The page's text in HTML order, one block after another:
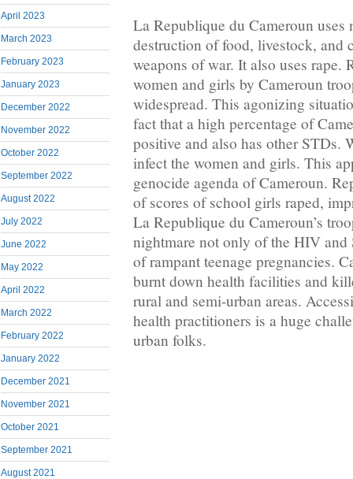
April 2023
March 2023
February 2023
January 2023
December 2022
November 2022
October 2022
September 2022
August 2022
July 2022
June 2022
May 2022
April 2022
March 2022
February 2022
January 2022
December 2021
November 2021
October 2021
September 2021
August 2021
La Republique du Cameroun uses
destruction of food, livestock, and
weapons of war. It also uses rape.
women and girls by Cameroun
widespread. This agonizing
fact that a high percentage of
positive and also has other STDs.
infect the women and girls. This
genocide agenda of Cameroun.
of scores of school girls raped,
La Republique du Cameroun’s
nightmare not only of the HIV
of rampant teenage pregnancies.
burnt down health facilities and
rural and semi-urban areas.
health practitioners is a huge
urban folks.